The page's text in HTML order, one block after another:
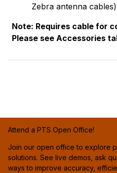
Zebra antenna cables)
Note: Requires cable for
Please see Accessories
Attend a PTS Open Office!
Join our open office to explore
solutions. See live demos, ask
ways to improve accuracy,